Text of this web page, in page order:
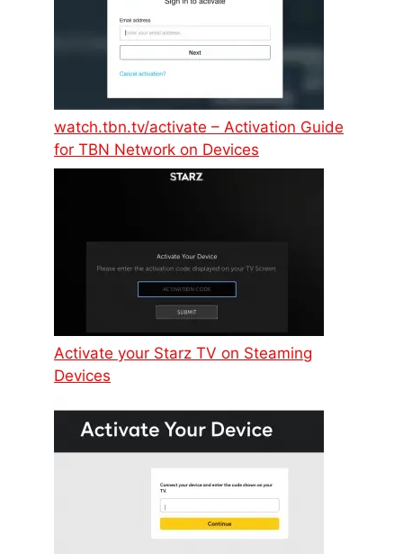
watch.tbn.tv/activate – Activation Guide
for TBN Network on Devices
Activate your Starz TV on Steaming
Devices